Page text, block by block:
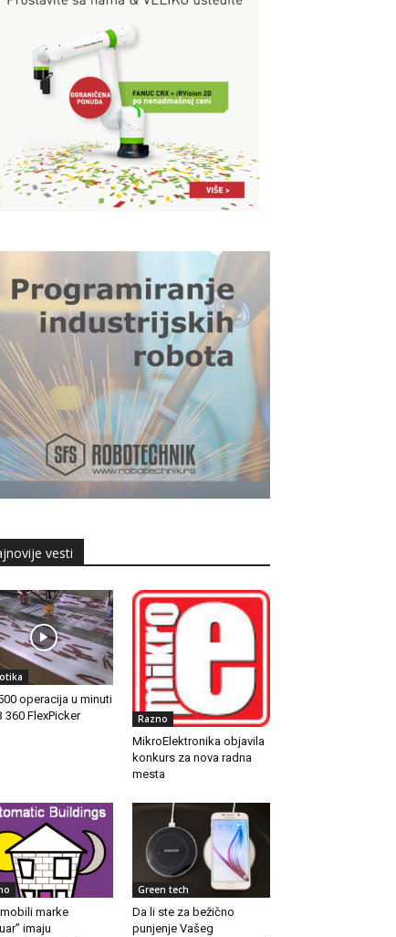
vesti
operacija u minuti
360 FlexPicker
Razno
MikroElektronika objavila
konkurs za nova radna
mesta
marke
imaju
Green tech
Da li ste za bežično
punjenje Vašeg